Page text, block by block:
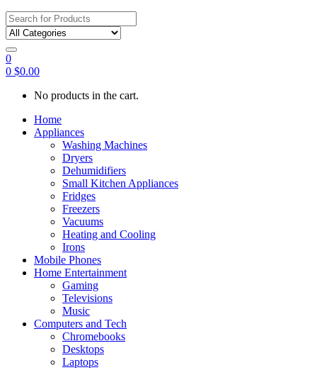
Search
for:
0
0 $0.00
No products in the cart.
Home
Appliances
Washing Machines
Dryers
Dehumidifiers
Small Kitchen Appliances
Fridges
Freezers
Vacuums
Heating and Cooling
Irons
Mobile Phones
Home Entertainment
Gaming
Televisions
Music
Computers and Tech
Chromebooks
Desktops
Laptops